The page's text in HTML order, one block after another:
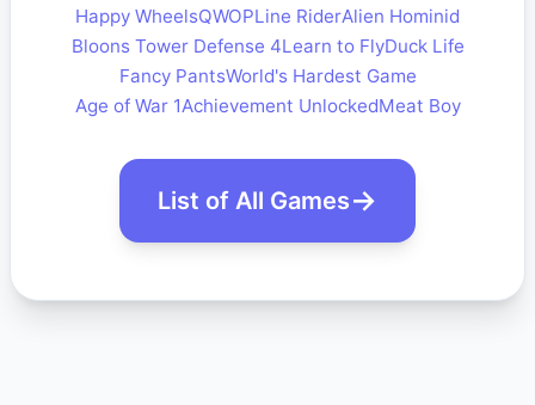
Happy WheelsQWOPLine RiderAlien Hominid
Bloons Tower Defense 4Learn to FlyDuck Life
Fancy PantsWorld's Hardest Game
Age of War 1Achievement UnlockedMeat Boy
List of All Games